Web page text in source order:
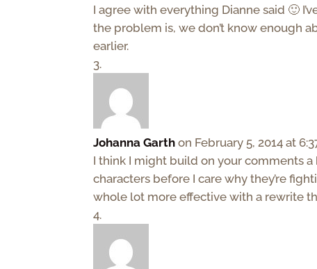
I agree with everything Dianne said 🙂
the problem is, we don’t know enough
earlier.
Johanna Garth on February 5, 2014 at
I think I might build on your comments
characters before I care why they’re
whole lot more effective with a rewrite